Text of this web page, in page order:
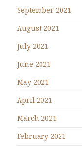
September 2021
August 2021
July 2021
June 2021
May 2021
April 2021
March 2021
February 2021